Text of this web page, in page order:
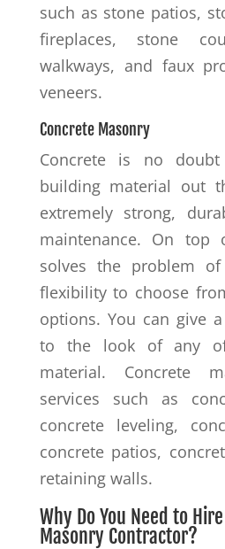
such as stone patios,
fireplaces, stone
walkways, and faux
veneers.
Concrete Masonry
Concrete is no
building material out
extremely strong,
maintenance. On top
solves the problem
flexibility to choose
options. You can give
to the look of any
material. Concrete
services such as
concrete leveling,
concrete patios,
retaining walls.
Why Do You Need to
Masonry Contractor?